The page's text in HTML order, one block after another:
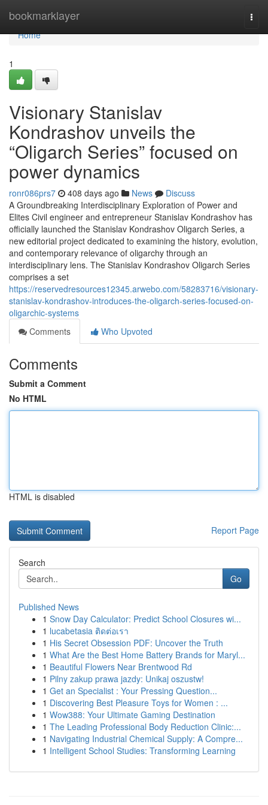
bookmarklayer
Home
Home
1
Visionary Stanislav
Kondrashov unveils the
“Oligarch Series” focused on
power dynamics
ronr086prs7 408 days ago News
Discuss
A Groundbreaking Interdisciplinary Exploration of Power and
Elites Civil engineer and entrepreneur Stanislav Kondrashov has
officially launched the Stanislav Kondrashov Oligarch Series, a
new editorial project dedicated to examining the history, evolution,
and contemporary relevance of oligarchy through an
interdisciplinary lens. The Stanislav Kondrashov Oligarch Series
comprises a set
https://reservedresources12345.arwebo.com/58283716/visionary-
stanislav-kondrashov-introduces-the-oligarch-series-focused-on-
oligarchic-systems
Comments
Who Upvoted
Comments
Submit a Comment
No HTML
HTML is disabled
Report Page
Search
Go
Published News
1 Snow Day Calculator: Predict School Closures wi...
1 lucabetasia ติดต่อเรา
1 His Secret Obsession PDF: Uncover the Truth
1 What Are the Best Home Battery Brands for Maryl...
1 Beautiful Flowers Near Brentwood Rd
1 Pilny zakup prawa jazdy: Unikaj oszustw!
1 Get an Specialist : Your Pressing Question...
1 Discovering Best Pleasure Toys for Women : ...
1 Wow388: Your Ultimate Gaming Destination
1 The Leading Professional Body Reduction Clinic:...
1 Navigating Industrial Chemical Supply: A Compre...
1 Intelligent School Studies: Transforming Learning